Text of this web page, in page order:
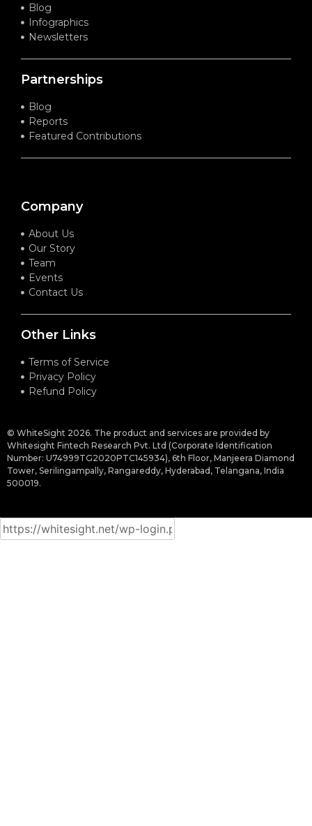
Blog
Infographics
Newsletters
Partnerships
Blog
Reports
Featured Contributions
Company
About Us
Our Story
Team
Events
Contact Us
Other Links
Terms of Service
Privacy Policy
Refund Policy
© WhiteSight 2026. The product and services are provided by
Whitesight Fintech Research Pvt. Ltd (Corporate Identification
Number: U74999TG2020PTC145934), 6th Floor, Manjeera Diamond
Tower, Serilingampally, Rangareddy, Hyderabad, Telangana, India
500019.